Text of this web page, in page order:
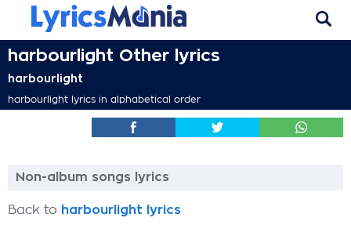
harbourlight Other lyrics
harbourlight
harbourlight lyrics in alphabetical order
Non-album songs lyrics
Back to harbourlight lyrics